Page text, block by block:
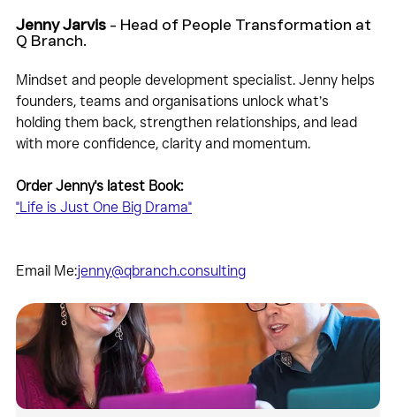
Jenny Jarvis - Head of People Transformation at
Q Branch.
Mindset and people development specialist. Jenny helps
founders, teams and organisations unlock what’s
holding them back, strengthen relationships, and lead
with more confidence, clarity and momentum.
Order Jenny's latest Book:
"Life is Just One Big Drama"
Email Me:jenny@qbranch.consulting